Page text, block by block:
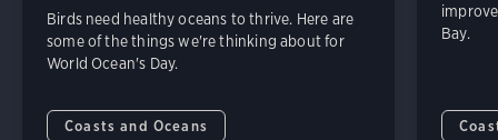
Birds need healthy oceans to thrive. Here are
some of the things we're thinking about for
World Ocean's Day.
Coasts and Oceans
Bay.